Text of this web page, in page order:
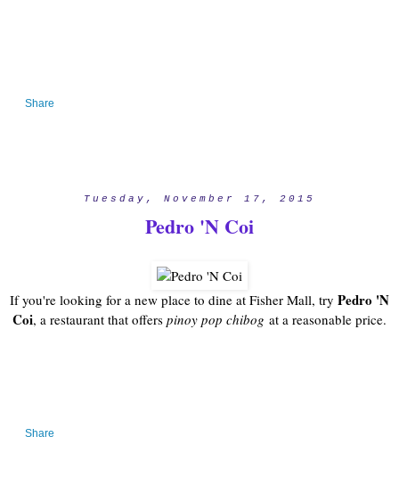
Share
Tuesday, November 17, 2015
Pedro 'N Coi
If you're looking for a new place to dine at Fisher Mall, try Pedro 'N
Coi, a restaurant that offers pinoy pop chibog at a reasonable price.
Share